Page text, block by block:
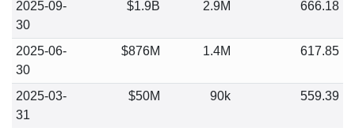
2025-09-
30
$1.9B 2.9M 666.18
2025-06-
30
$876M 1.4M 617.85
2025-03-
31
$50M 90k 559.39